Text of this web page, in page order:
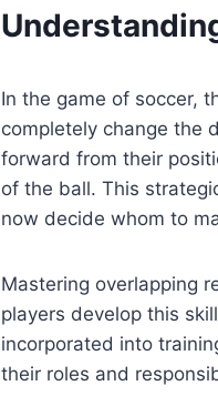
In the game of soccer,
completely change the
forward from their
of the ball. This
now decide whom to
Mastering overlapping
players develop this
incorporated into
their roles and